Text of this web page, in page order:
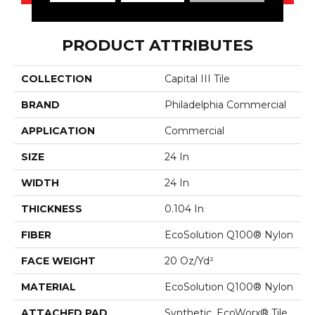
PRODUCT ATTRIBUTES
COLLECTION Capital III Tile
BRAND Philadelphia Commercial
APPLICATION Commercial
SIZE 24 In
WIDTH 24 In
THICKNESS 0.104 In
FIBER EcoSolution Q100® Nylon
FACE WEIGHT 20 Oz/yd²
MATERIAL EcoSolution Q100® Nylon